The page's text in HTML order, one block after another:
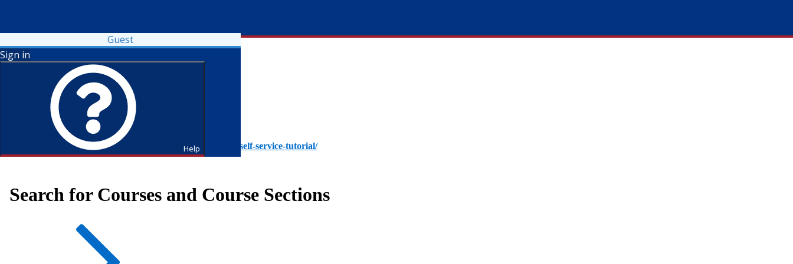
Guest
Sign in
Help
To access Self-Service tutorials, please visit https://it.fdu.edu/self-service-tutorial/
Search for Courses and Course Sections